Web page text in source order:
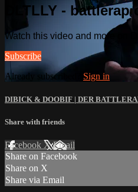
DLTLLY - battlerap
Watch this video and more on
Subscribe
Already subscribed? Sign in
DIBICK & DOOBIF | DER
Share with friends
Facebook XEmail
Share on Facebook
Share on X
Share via Email